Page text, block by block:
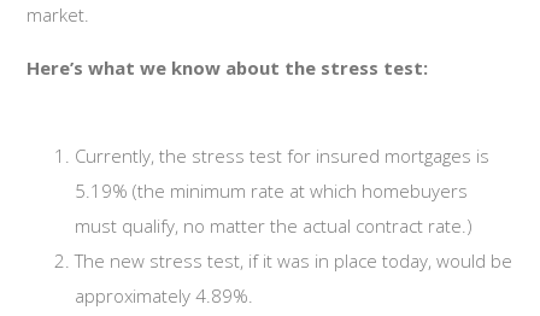
market.
Here’s what we know about the stress test:
Currently, the stress test for insured mortgages is
5.19% (the minimum rate at which homebuyers
must qualify, no matter the actual contract rate.)
The new stress test, if it was in place today, would be
approximately 4.89%.